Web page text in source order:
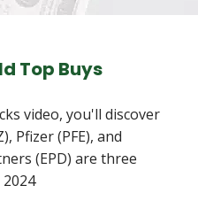
Top Buys
video, you'll discover
Pfizer (PFE), and
(EPD) are three